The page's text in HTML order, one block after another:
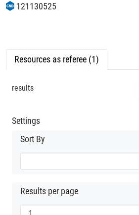
121130525
Resources as referee (1)
results
Settings
Sort By
Results per page